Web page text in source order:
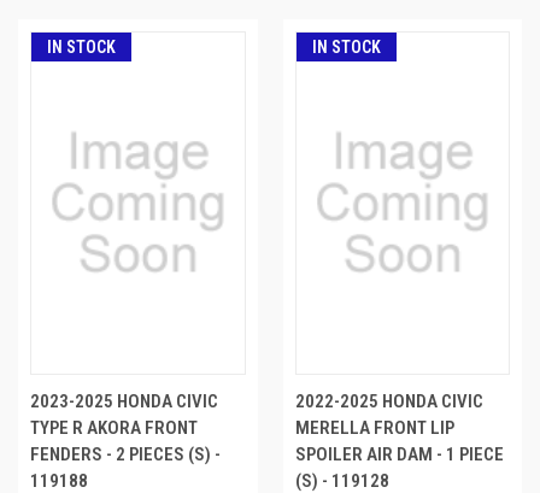
IN STOCK
2023-2025 HONDA CIVIC
TYPE R AKORA FRONT
FENDERS - 2 PIECES (S) -
119188
IN STOCK
2022-2025 HONDA CIVIC
MERELLA FRONT LIP
SPOILER AIR DAM - 1 PIECE
(S) - 119128